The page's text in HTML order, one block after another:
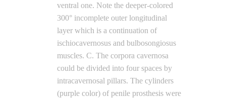
ventral one. Note the deeper-colored
300° incomplete outer longitudinal
layer which is a continuation of
ischiocavernosus and bulbosongiosus
muscles. C. The corpora cavernosa
could be divided into four spaces by
intracavernosal pillars. The cylinders
(purple color) of penile prosthesis were